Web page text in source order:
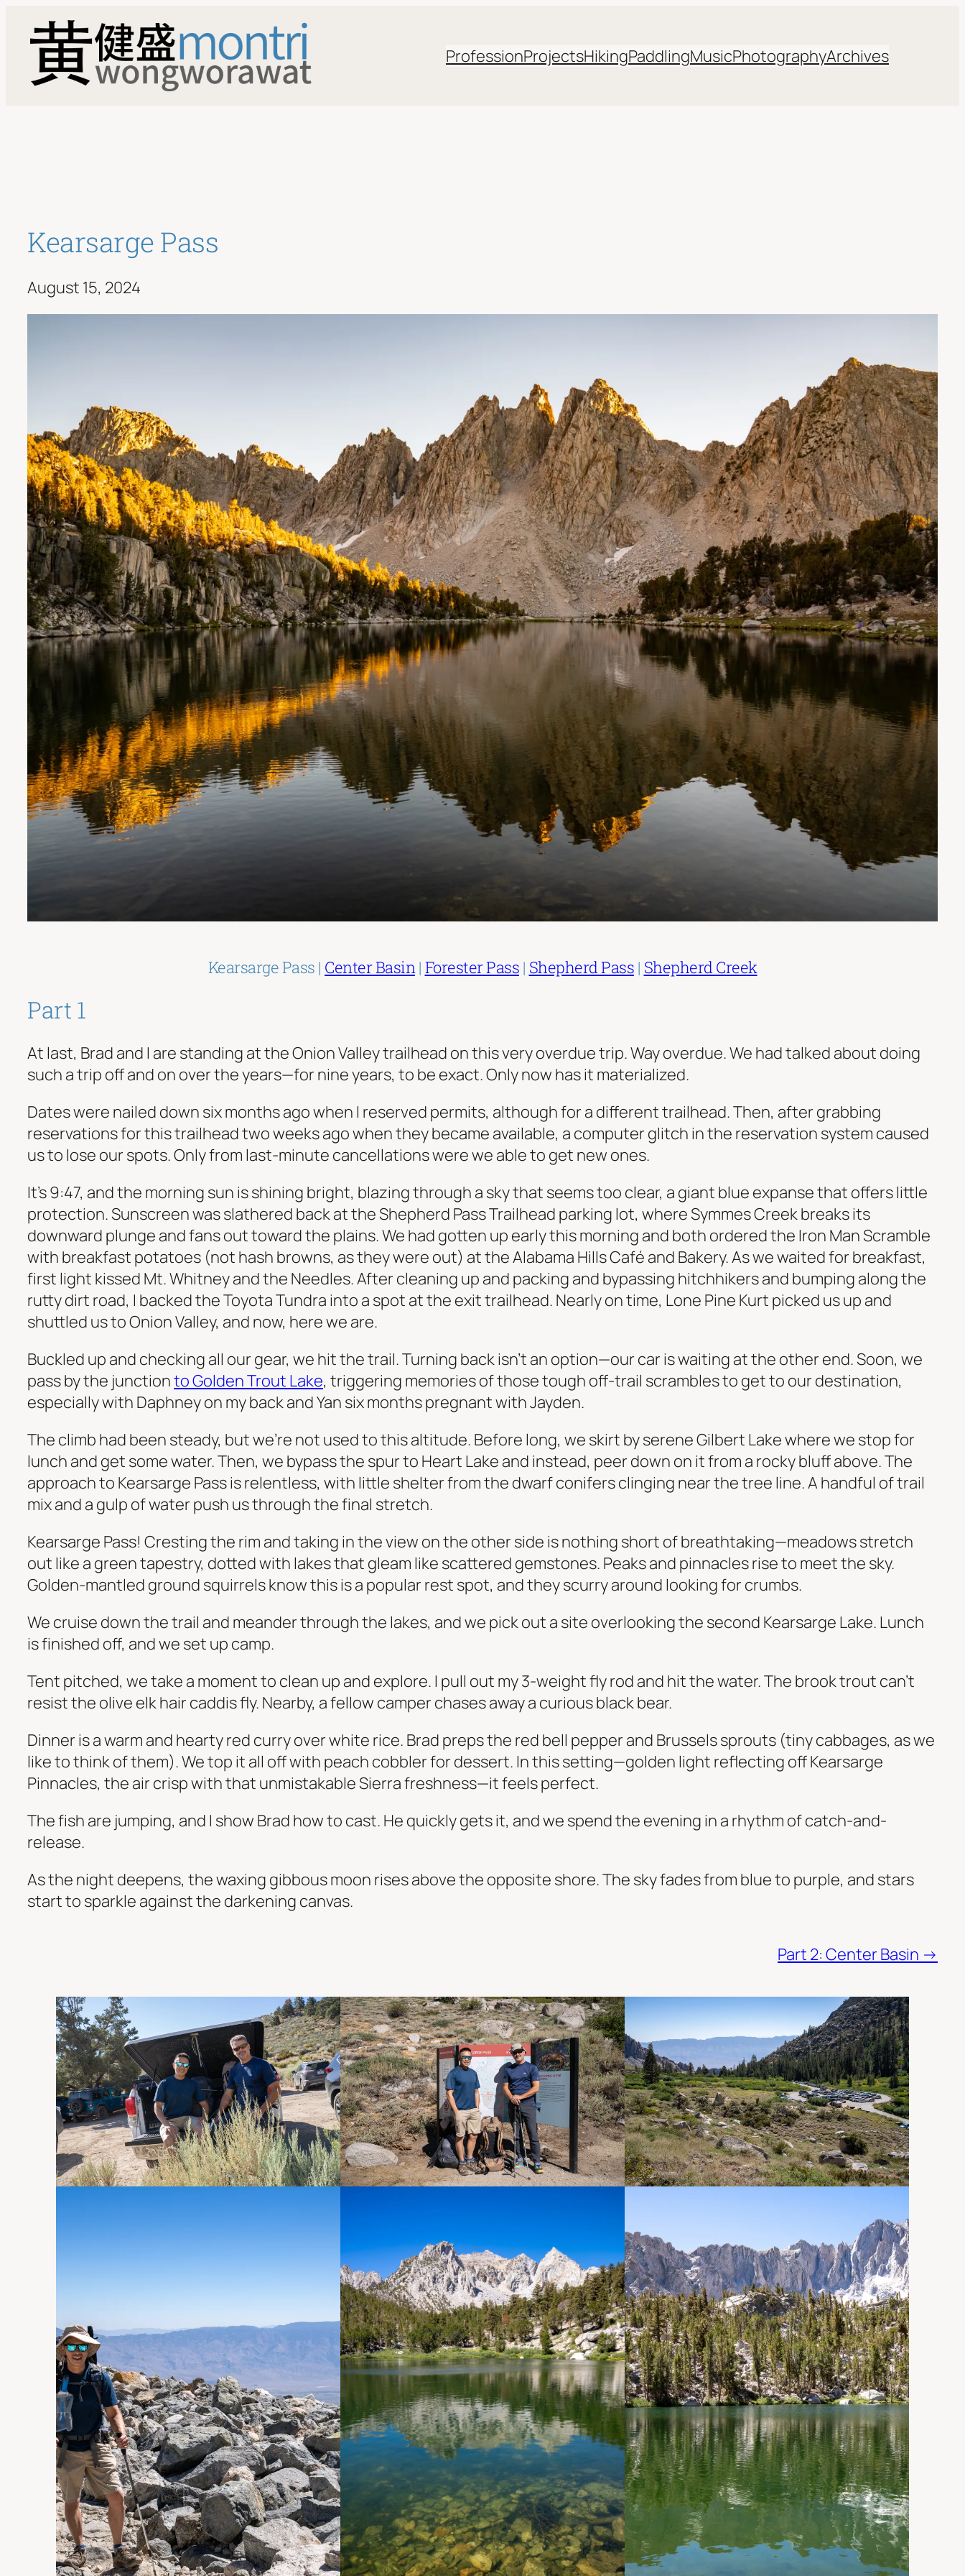
content
ProfessionProjectsHikingPaddlingMusicPhotographyArchives
Kearsarge Pass
August 15, 2024
Kearsarge Pass | Center Basin| Forester Pass | Shepherd Pass | Shepherd Creek
Part 1
At last, Brad and I are standing at the Onion Valley trailhead on this very overdue trip. Way overdue. We had talked about doing
such a trip off and on over the years—for nine years, to be exact. Only now has it materialized.
Dates were nailed down six months ago when I reserved permits, although for a different trailhead. Then, after grabbing
reservations for this trailhead two weeks ago when they became available, a computer glitch in the reservation system caused
us to lose our spots. Only from last-minute cancellations were we able to get new ones.
It’s 9:47, and the morning sun is shining bright, blazing through a sky that seems too clear, a giant blue expanse that offers little
protection. Sunscreen was slathered back at the Shepherd Pass Trailhead parking lot, where Symmes Creek breaks its
downward plunge and fans out toward the plains. We had gotten up early this morning and both ordered the Iron Man Scramble
with breakfast potatoes (not hash browns, as they were out) at the Alabama Hills Café and Bakery. As we waited for breakfast,
first light kissed Mt. Whitney and the Needles. After cleaning up and packing and bypassing hitchhikers and bumping along the
rutty dirt road, I backed the Toyota Tundra into a spot at the exit trailhead. Nearly on time, Lone Pine Kurt picked us up and
shuttled us to Onion Valley, and now, here we are.
Buckled up and checking all our gear, we hit the trail. Turning back isn’t an option—our car is waiting at the other end. Soon, we
pass by the junctionto Golden Trout Lake, triggering memories of those tough off-trail scrambles to get to our destination,
especially with Daphney on my back and Yan six months pregnant with Jayden.
The climb had been steady, but we’re not used to this altitude. Before long, we skirt by serene Gilbert Lake where we stop for
lunch and get some water. Then, we bypass the spur to Heart Lake and instead, peer down on it from a rocky bluff above. The
approach to Kearsarge Pass is relentless, with little shelter from the dwarf conifers clinging near the tree line. A handful of trail
mix and a gulp of water push us through the final stretch.
Kearsarge Pass! Cresting the rim and taking in the view on the other side is nothing short of breathtaking—meadows stretch
out like a green tapestry, dotted with lakes that gleam like scattered gemstones. Peaks and pinnacles rise to meet the sky.
Golden-mantled ground squirrels know this is a popular rest spot, and they scurry around looking for crumbs.
We cruise down the trail and meander through the lakes, and we pick out a site overlooking the second Kearsarge Lake. Lunch
is finished off, and we set up camp.
Tent pitched, we take a moment to clean up and explore. I pull out my 3-weight fly rod and hit the water. The brook trout can’t
resist the olive elk hair caddis fly. Nearby, a fellow camper chases away a curious black bear.
Dinner is a warm and hearty red curry over white rice. Brad preps the red bell pepper and Brussels sprouts (tiny cabbages, as we
like to think of them). We top it all off with peach cobbler for dessert. In this setting—golden light reflecting off Kearsarge
Pinnacles, the air crisp with that unmistakable Sierra freshness—it feels perfect.
The fish are jumping, and I show Brad how to cast. He quickly gets it, and we spend the evening in a rhythm of catch-and-
release.
As the night deepens, the waxing gibbous moon rises above the opposite shore. The sky fades from blue to purple, and stars
start to sparkle against the darkening canvas.
Part 2: Center Basin →